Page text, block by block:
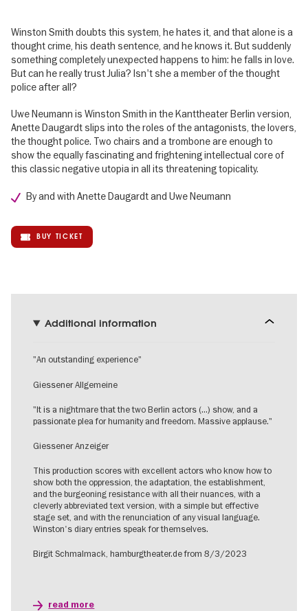
Winston Smith doubts this system, he hates it, and that alone is a
thought crime, his death sentence, and he knows it. But suddenly
something completely unexpected happens to him: he falls in love.
But can he really trust Julia? Isn't she a member of the thought
police after all?
Uwe Neumann is Winston Smith in the Kanttheater Berlin version,
Anette Daugardt slips into the roles of the antagonists, the lovers,
the thought police. Two chairs and a trombone are enough to
show the equally fascinating and frightening intellectual core of
this classic negative utopia in all its threatening topicality.
By and with Anette Daugardt and Uwe Neumann
BUY TICKET
Additional information
"An outstanding experience"
Giessener Allgemeine
"It is a nightmare that the two Berlin actors (...) show, and a
passionate plea for humanity and freedom. Massive applause."
Giessener Anzeiger
This production scores with excellent actors who know how to
show both the oppression, the adaptation, the establishment,
and the burgeoning resistance with all their nuances, with a
cleverly abbreviated text version, with a simple but effective
stage set, and with the renunciation of any visual language.
Winston's diary entries speak for themselves.
Birgit Schmalmack, hamburgtheater.de from 8/3/2023
read more